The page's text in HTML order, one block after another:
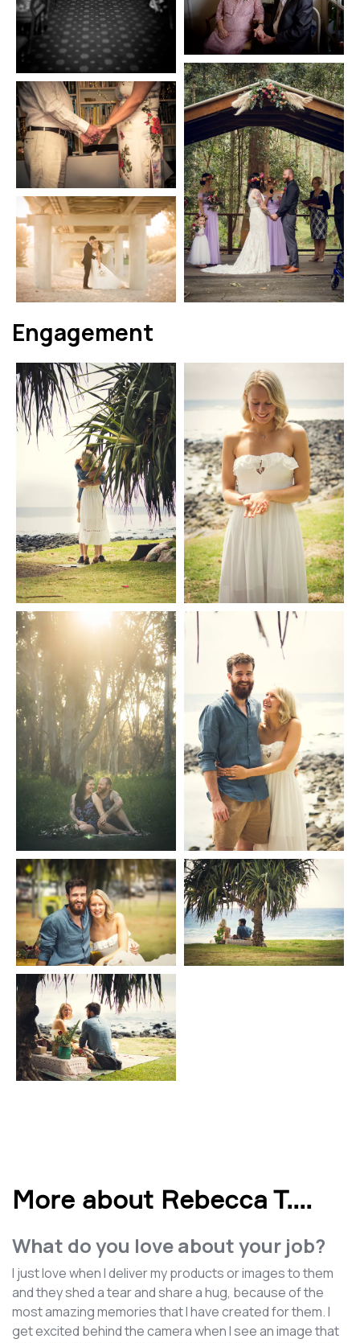
Engagement
More about Rebecca T....
What do you love about your job?
I just love when I deliver my products or images to them
and they shed a tear and share a hug, because of the
most amazing memories that I have created for them. I
get excited behind the camera when I see an image that